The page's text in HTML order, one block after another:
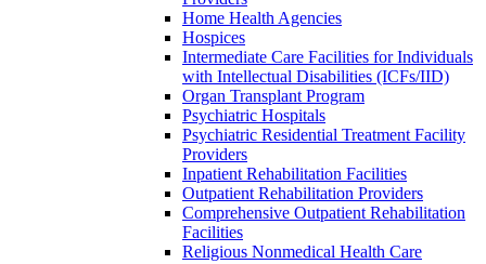
Home Health Agencies
Hospices
Intermediate Care Facilities for Individuals
with Intellectual Disabilities (ICFs/IID)
Organ Transplant Program
Psychiatric Hospitals
Psychiatric Residential Treatment Facility
Providers
Inpatient Rehabilitation Facilities
Outpatient Rehabilitation Providers
Comprehensive Outpatient Rehabilitation
Facilities
Religious Nonmedical Health Care